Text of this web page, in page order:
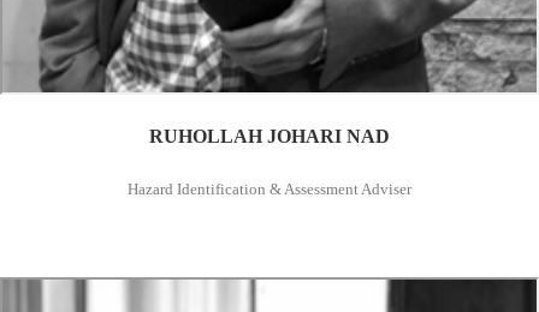
RUHOLLAH JOHARI NAD
Hazard Identification & Assessment Adviser